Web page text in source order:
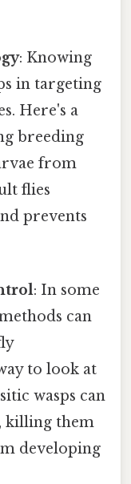
: Knowing
in targeting
Here's a
breeding
from
flies
prevents
: In some
can
to look at
wasps can
killing them
developing